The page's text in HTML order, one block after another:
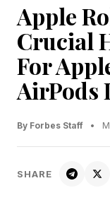
Apple
Crucial
For
AirPods
By Forbes Staff •
SHARE